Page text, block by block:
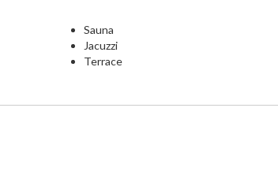
Sauna
Jacuzzi
Terrace